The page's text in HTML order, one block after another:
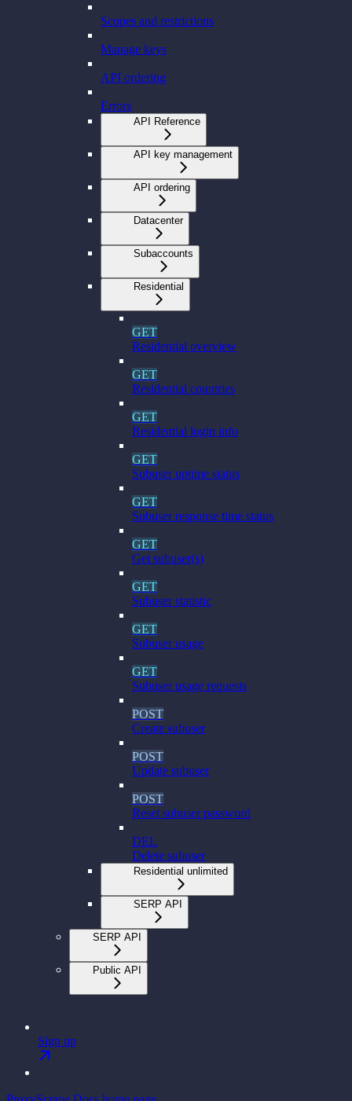
Scopes and restrictions
Manage keys
API ordering
Errors
API Reference
API key management
API ordering
Datacenter
Subaccounts
Residential
GET
Residential overview
GET
Residential countries
GET
Residential login info
GET
Subuser uptime status
GET
Subuser response time status
GET
Get subuser(s)
GET
Subuser statistic
GET
Subuser usage
GET
Subuser usage requests
POST
Create subuser
POST
Update subuser
POST
Reset subuser password
DEL
Delete subuser
Residential unlimited
SERP API
SERP API
Public API
Sign up